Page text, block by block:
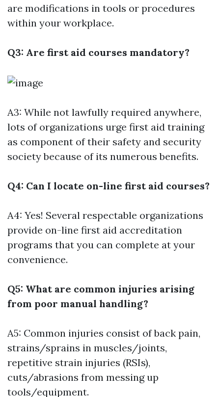
are modifications in tools or procedures
within your workplace.
Q3: Are first aid courses mandatory?
A3: While not lawfully required anywhere,
lots of organizations urge first aid training
as component of their safety and security
society because of its numerous benefits.
Q4: Can I locate on-line first aid courses?
A4: Yes! Several respectable organizations
provide on-line first aid accreditation
programs that you can complete at your
convenience.
Q5: What are common injuries arising
from poor manual handling?
A5: Common injuries consist of back pain,
strains/sprains in muscles/joints,
repetitive strain injuries (RSIs),
cuts/abrasions from messing up
tools/equipment.